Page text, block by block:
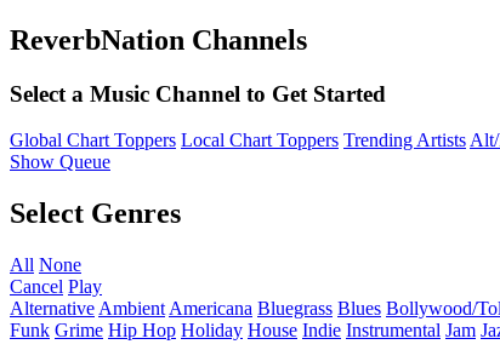
ReverbNation Channels
Select a Music Channel to Get Started
Global Chart Toppers Local Chart Toppers Trending ArtistsAlt/
Show Queue
Select Genres
All None
Cancel Play
Alternative Ambient Americana Bluegrass Blues Bollywood/
Funk Grime Hip Hop Holiday House Indie Instrumental Jam